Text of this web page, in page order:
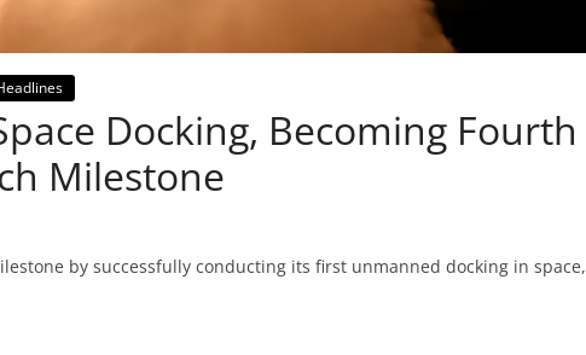
Docking, Becoming Fourth
Milestone
by successfully conducting its first unmanned docking in space,